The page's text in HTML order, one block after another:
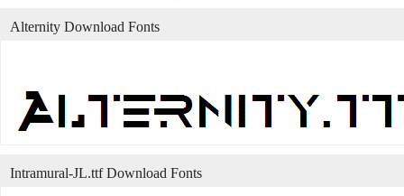
Alternity Download Fonts
Intramural-JL.ttf Download Fonts